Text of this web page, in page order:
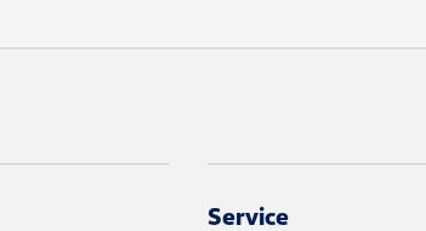
Service